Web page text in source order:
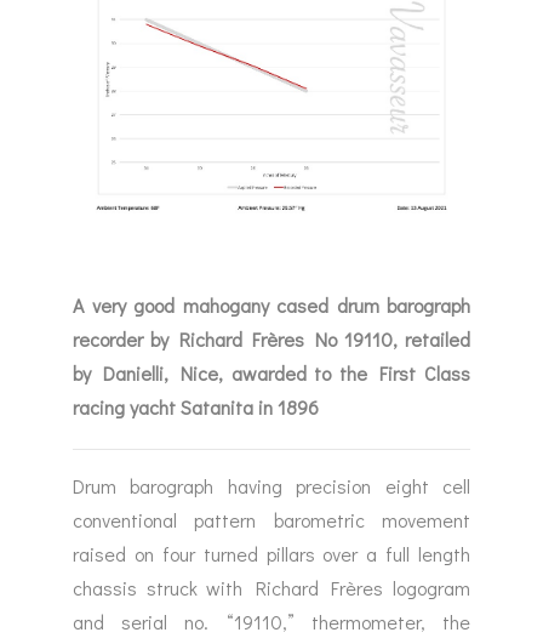
A very good mahogany cased drum barograph
recorder by Richard Frères No 19110, retailed
by Danielli, Nice, awarded to the First Class
racing yacht Satanita in 1896
Drum barograph having precision eight cell
conventional pattern barometric movement
raised on four turned pillars over a full length
chassis struck with Richard Frères logogram
and serial no. “19110,” thermometer, the